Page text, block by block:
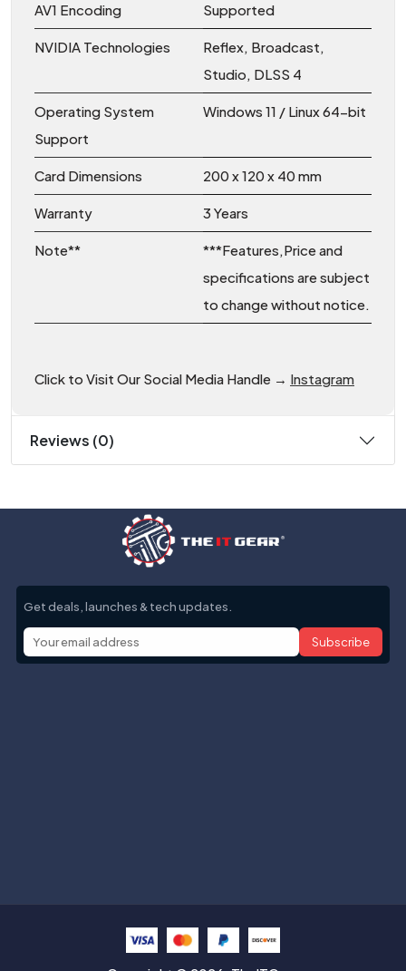
AV1 Encoding Supported
NVIDIA Technologies
Reflex, Broadcast,
Studio, DLSS 4
Operating System
Support
Windows 11 / Linux 64-bit
Card Dimensions 200 x 120 x 40 mm
Warranty 3 Years
Note**
***Features,Price and
specifications are subject
to change without notice.
Click to Visit Our Social Media Handle → Instagram
Reviews (0)
Get deals, launches & tech updates.
Subscribe